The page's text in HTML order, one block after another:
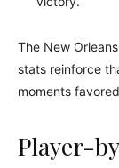
The New
stats reinforce
moments
Player-